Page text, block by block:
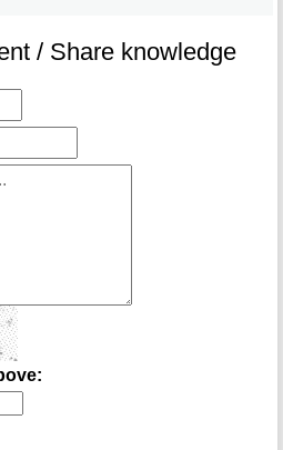
/ Share knowledge